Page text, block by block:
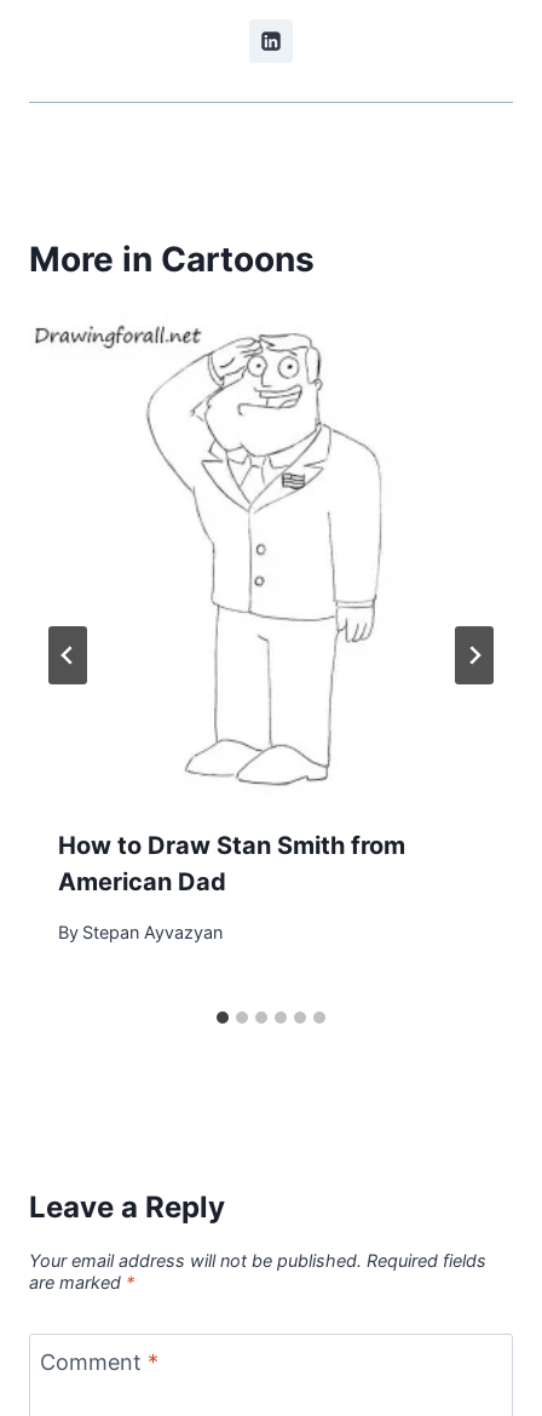
More in Cartoons
How to Draw Stan Smith from
American Dad
By Stepan Ayvazyan
Leave a Reply
Your email address will not be published. Required fields
are marked *
Comment *